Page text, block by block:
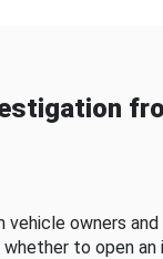
owners
to open an